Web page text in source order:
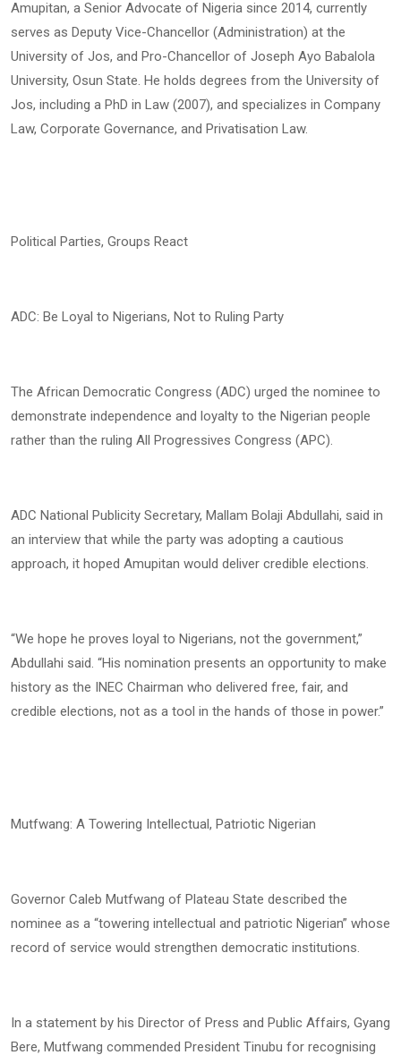
Amupitan, a Senior Advocate of Nigeria since 2014, currently
serves as Deputy Vice-Chancellor (Administration) at the
University of Jos, and Pro-Chancellor of Joseph Ayo Babalola
University, Osun State. He holds degrees from the University of
Jos, including a PhD in Law (2007), and specializes in Company
Law, Corporate Governance, and Privatisation Law.
Political Parties, Groups React
ADC: Be Loyal to Nigerians, Not to Ruling Party
The African Democratic Congress (ADC) urged the nominee to
demonstrate independence and loyalty to the Nigerian people
rather than the ruling All Progressives Congress (APC).
ADC National Publicity Secretary, Mallam Bolaji Abdullahi, said in
an interview that while the party was adopting a cautious
approach, it hoped Amupitan would deliver credible elections.
“We hope he proves loyal to Nigerians, not the government,”
Abdullahi said. “His nomination presents an opportunity to make
history as the INEC Chairman who delivered free, fair, and
credible elections, not as a tool in the hands of those in power.”
Mutfwang: A Towering Intellectual, Patriotic Nigerian
Governor Caleb Mutfwang of Plateau State described the
nominee as a “towering intellectual and patriotic Nigerian” whose
record of service would strengthen democratic institutions.
In a statement by his Director of Press and Public Affairs, Gyang
Bere, Mutfwang commended President Tinubu for recognising